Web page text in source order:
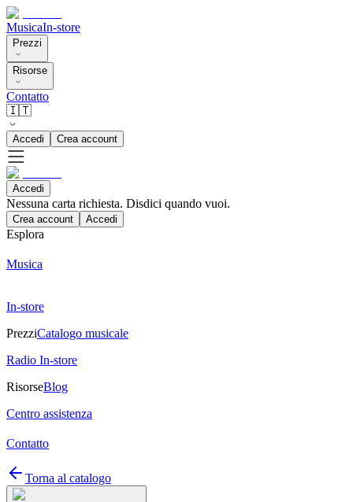
MusicaIn-store
Prezzi
Risorse
Contatto
🇮🇹
Accedi Crea account
Accedi
Nessuna carta richiesta. Disdici quando vuoi.
Crea account Accedi
Esplora
Musica
In-store
PrezziCatalogo musicale
Radio In-store
RisorseBlog
Centro assistenza
Contatto
Torna al catalogo